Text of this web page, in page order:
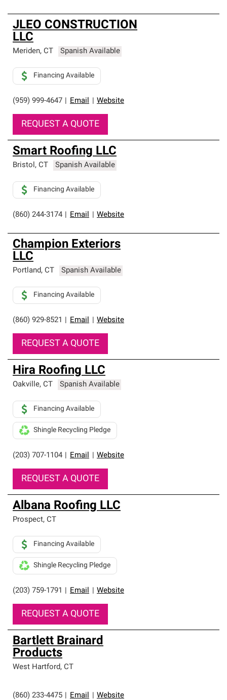
JLEO CONSTRUCTION
LLC
Meriden, CT Spanish Available
(959) 999-4647 Email Website
Financing Available
REQUEST A QUOTE
Smart Roofing LLC
Bristol, CT Spanish Available
(860) 244-3174 Email Website
Financing Available
Champion Exteriors
LLC
Portland, CT Spanish Available
(860) 929-8521 Email Website
Financing Available
REQUEST A QUOTE
Hira Roofing LLC
Oakville, CT Spanish Available
(203) 707-1104 Email Website
Financing Available
Shingle Recycling Pledge
REQUEST A QUOTE
Albana Roofing LLC
Prospect, CT
(203) 759-1791 Email Website
Financing Available
Shingle Recycling Pledge
REQUEST A QUOTE
Bartlett Brainard
Products
West Hartford, CT
(860) 233-4475 Email Website